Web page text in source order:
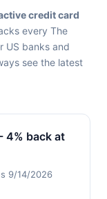
credit card
every The
US banks and
see the latest
4% back at
9/14/2026